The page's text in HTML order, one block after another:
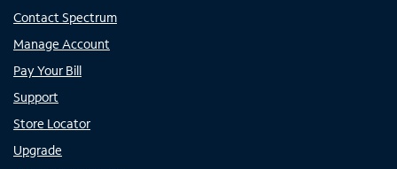
Contact Spectrum
Manage Account
Pay Your Bill
Support
Store Locator
Upgrade